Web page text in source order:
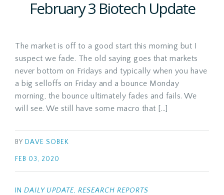
February 3 Biotech Update
The market is off to a good start this morning but I
suspect we fade. The old saying goes that markets
never bottom on Fridays and typically when you have
a big selloffs on Friday and a bounce Monday
morning, the bounce ultimately fades and fails. We
will see. We still have some macro that […]
BY DAVE SOBEK
FEB 03, 2020
IN DAILY UPDATE, RESEARCH REPORTS